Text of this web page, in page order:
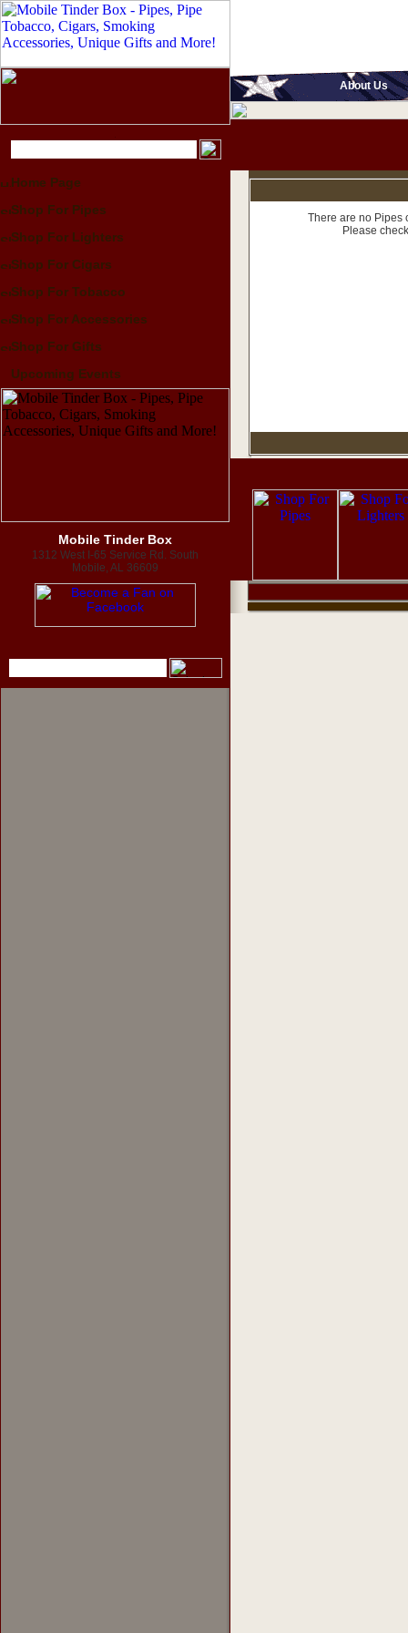
Home Page
Shop For Pipes
Shop For Lighters
Shop For Cigars
Shop For Tobacco
Shop For Accessories
Shop For Gifts
Upcoming Events
Mobile Tinder Box
1312 West I-65 Service Rd. South
Mobile, AL 36609
About Us
There are no Pipes
Please